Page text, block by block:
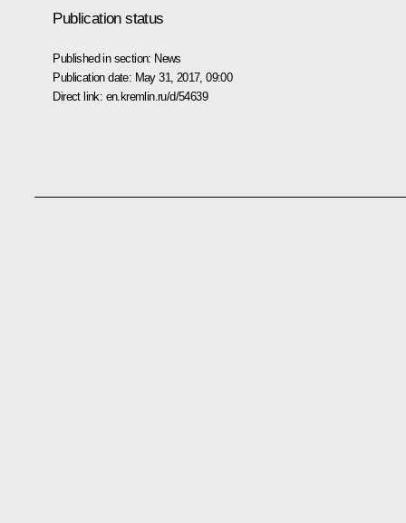
Publication status
Published in section: News
Publication date: May 31, 2017, 09:00
Direct link: en.kremlin.ru/d/54639